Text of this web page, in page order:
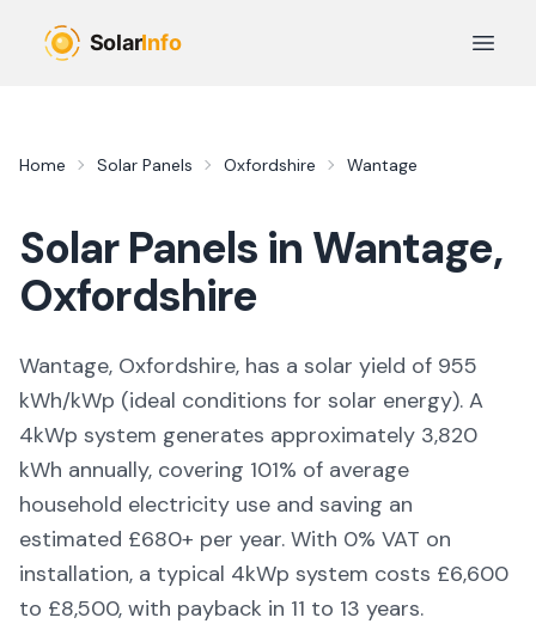
Open
Home Solar Panels Oxfordshire Wantage
Solar Panels in Wantage,
Oxfordshire
Wantage, Oxfordshire, has a solar yield of 955
kWh/kWp (ideal conditions for solar energy). A
4kWp system generates approximately 3,820
kWh annually, covering 101% of average
household electricity use and saving an
estimated £680+ per year. With 0% VAT on
installation, a typical 4kWp system costs £6,600
to £8,500, with payback in 11 to 13 years.